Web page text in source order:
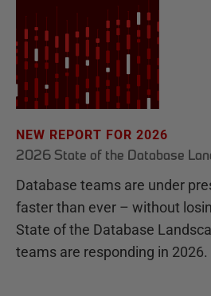
NEW REPORT FOR 2026
2026 State of the Database
Database teams are under
faster than ever – without
State of the Database
teams are responding in 2026.